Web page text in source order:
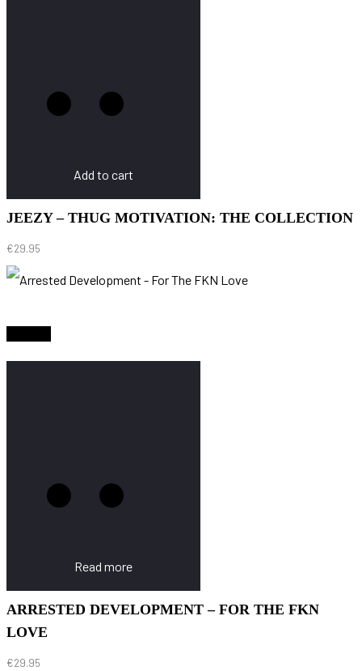
Add to cart
JEEZY – THUG MOTIVATION: THE COLLECTION
€29.95
Read more
ARRESTED DEVELOPMENT – FOR THE FKN
LOVE
€29.95